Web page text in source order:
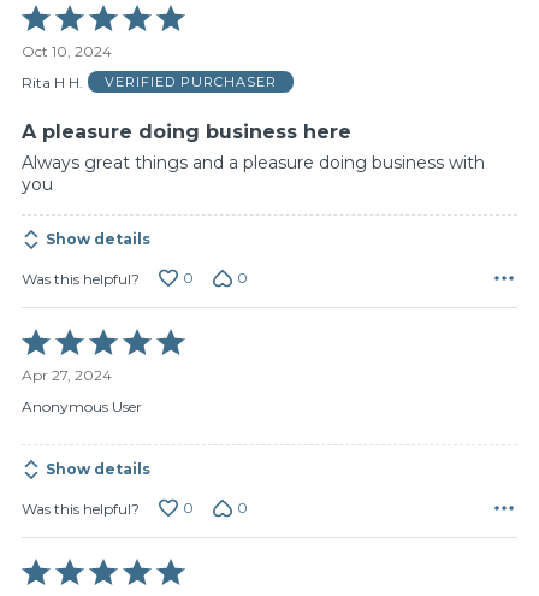
Rated
5
out
of
Oct 10, 2024
Rita H H.
VERIFIED PURCHASER
A pleasure doing business here
Always great things and a pleasure doing business with
you
Show details
Was this helpful? 0 0
Rated
5
out
of
Apr 27, 2024
Anonymous User
Show details
Was this helpful? 0 0
Rated
5